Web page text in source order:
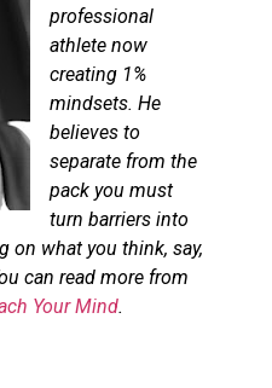
professional
athlete now
creating 1%
mindsets. He
believes to
separate from the
pack you must
turn barriers into
on what you think, say,
can read more from
Your Mind.